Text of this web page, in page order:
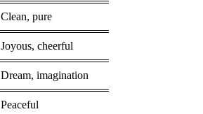
Clean, pure
Joyous, cheerful
Dream, imagination
Peaceful